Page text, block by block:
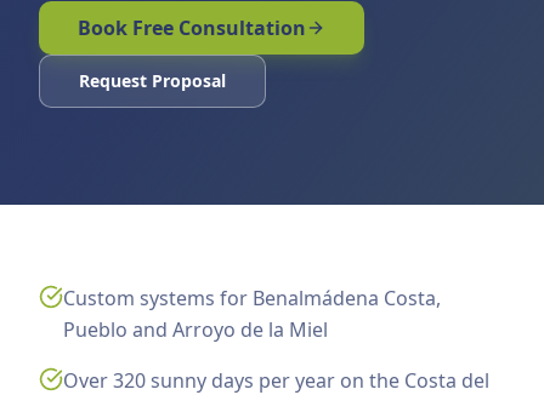
Book Free Consultation
Request Proposal
Custom systems for Benalmádena Costa,
Pueblo and Arroyo de la Miel
Over 320 sunny days per year on the Costa del